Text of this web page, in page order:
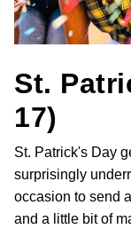
St.
17)
St. Patrick's Day
surprisingly
occasion to send
and a little bit of